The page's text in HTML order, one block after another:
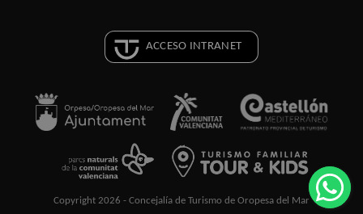
ACCESO INTRANET
Copyright 2026 - Concejalía de Turismo de Oropesa del Mar